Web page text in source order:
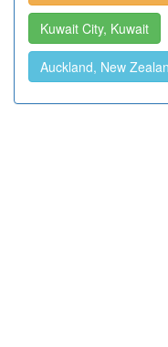
Kuwait City, Kuwait
Auckland, New